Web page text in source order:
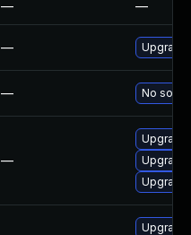
— —
— Upgrade
— No
—